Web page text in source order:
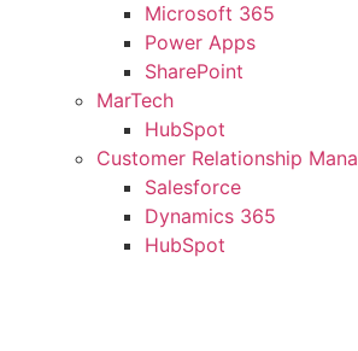
Microsoft 365
Power Apps
SharePoint
MarTech
HubSpot
Customer Relationship
Salesforce
Dynamics 365
HubSpot